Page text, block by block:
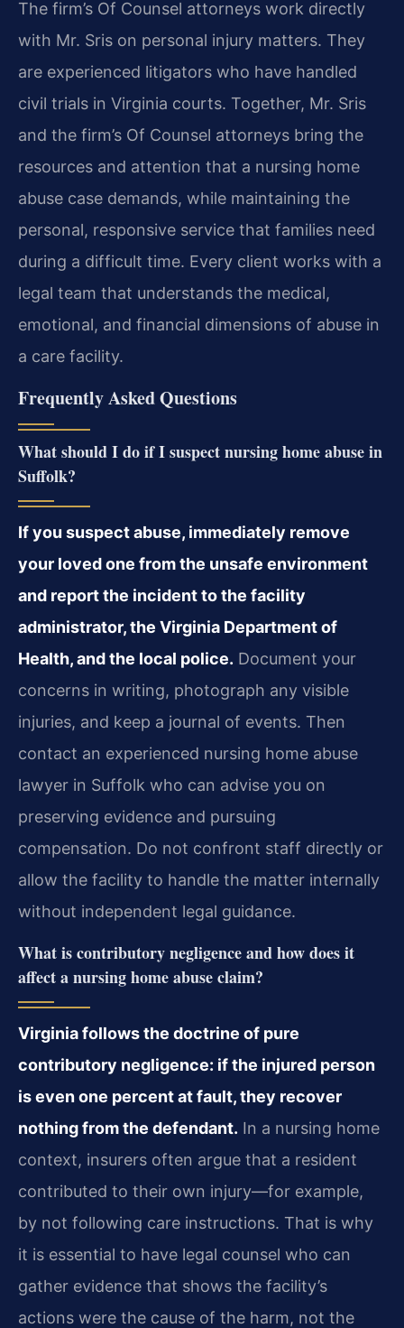
The firm’s Of Counsel attorneys work directly
with Mr. Sris on personal injury matters. They
are experienced litigators who have handled
civil trials in Virginia courts. Together, Mr. Sris
and the firm’s Of Counsel attorneys bring the
resources and attention that a nursing home
abuse case demands, while maintaining the
personal, responsive service that families need
during a difficult time. Every client works with a
legal team that understands the medical,
emotional, and financial dimensions of abuse in
a care facility.
Frequently Asked Questions
What should I do if I suspect nursing home abuse in
Suffolk?
If you suspect abuse, immediately remove
your loved one from the unsafe environment
and report the incident to the facility
administrator, the Virginia Department of
Health, and the local police. Document your
concerns in writing, photograph any visible
injuries, and keep a journal of events. Then
contact an experienced nursing home abuse
lawyer in Suffolk who can advise you on
preserving evidence and pursuing
compensation. Do not confront staff directly or
allow the facility to handle the matter internally
without independent legal guidance.
What is contributory negligence and how does it
affect a nursing home abuse claim?
Virginia follows the doctrine of pure
contributory negligence: if the injured person
is even one percent at fault, they recover
nothing from the defendant. In a nursing home
context, insurers often argue that a resident
contributed to their own injury—for example,
by not following care instructions. That is why
it is essential to have legal counsel who can
gather evidence that shows the facility’s
actions were the cause of the harm, not the